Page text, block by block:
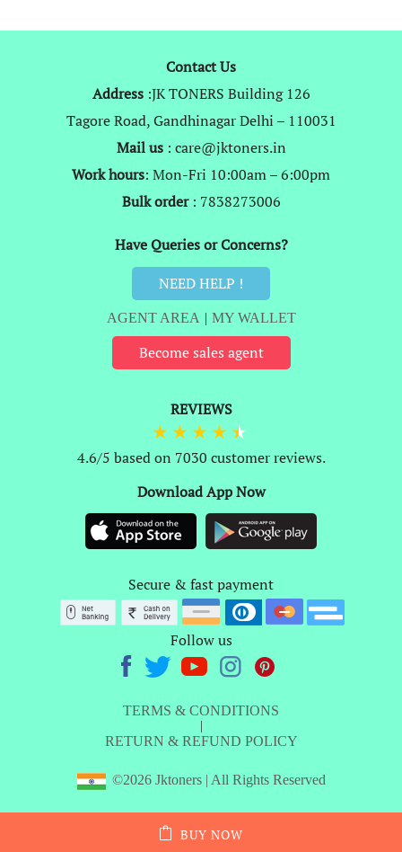
ADD TO CART
BUY NOW
Contact Us
Address:JK TONERS Building 126
Tagore Road, Gandhinagar Delhi – 110031
Mail us: care@jktoners.in
Work hours: Mon-Fri 10:00am – 6:00pm
Bulk order: 7838273006
Have Queries or Concerns?
NEED HELP !
AGENT AREA | MY WALLET
Become sales agent
REVIEWS
4.6/5 based on 7030 customer reviews.
Download App Now
Secure & fast payment
Follow us
TERMS & CONDITIONS
RETURN & REFUND POLICY
©2026 Jktoners | All Rights Reserved